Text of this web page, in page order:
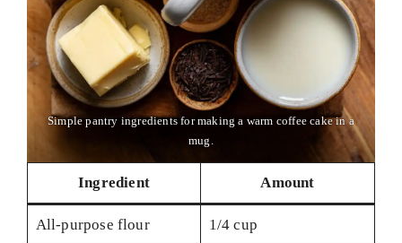
Simple pantry ingredients for making a warm coffee cake in a
mug.
Ingredient Amount
All-purpose flour 1/4 cup